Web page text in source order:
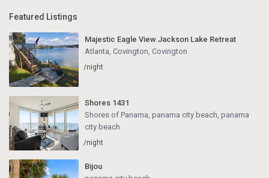
Featured Listings
Majestic Eagle View Jackson Lake Retreat
Atlanta, Covington, Covington
/night
Shores 1431
Shores of Panama, panama city beach panama
city beach
/night
Bijou